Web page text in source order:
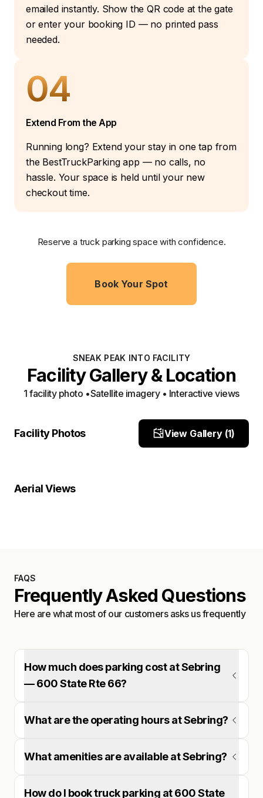
emailed instantly. Show the QR code at the gate
or enter your booking ID — no printed pass
needed.
04
Extend From the App
Running long? Extend your stay in one tap from
the BestTruckParking app — no calls, no
hassle. Your space is held until your new
checkout time.
Reserve a truck parking space with confidence.
Book Your Spot
SNEAK PEAK INTO FACILITY
Facility Gallery & Location
1 facility photo •Satellite imagery • Interactive views
Facility Photos View Gallery (1)
Site Photo
Aerial Views
Satellite
FAQS
Frequently Asked Questions
Here are what most of our customers asks us frequently
How much does parking cost at Sebring
— 600 State Rte 66?
What are the operating hours at Sebring?
What amenities are available at Sebring?
How do I book truck parking at 600 State